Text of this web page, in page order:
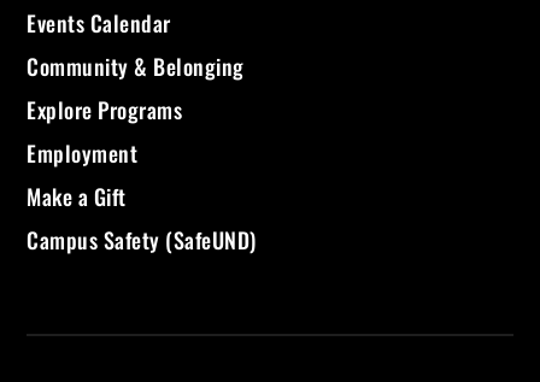
Events Calendar
Community & Belonging
Explore Programs
Employment
Make a Gift
Campus Safety (SafeUND)